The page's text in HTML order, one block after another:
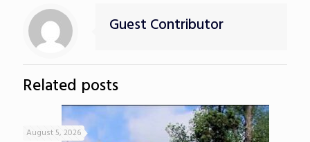
Guest Contributor
Related posts
August 5, 2026